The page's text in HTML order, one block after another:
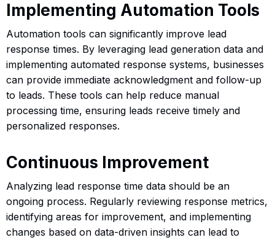
Implementing Automation Tools
Automation tools can significantly improve lead
response times. By leveraging lead generation data and
implementing automated response systems, businesses
can provide immediate acknowledgment and follow-up
to leads. These tools can help reduce manual
processing time, ensuring leads receive timely and
personalized responses.
Continuous Improvement
Analyzing lead response time data should be an
ongoing process. Regularly reviewing response metrics,
identifying areas for improvement, and implementing
changes based on data-driven insights can lead to